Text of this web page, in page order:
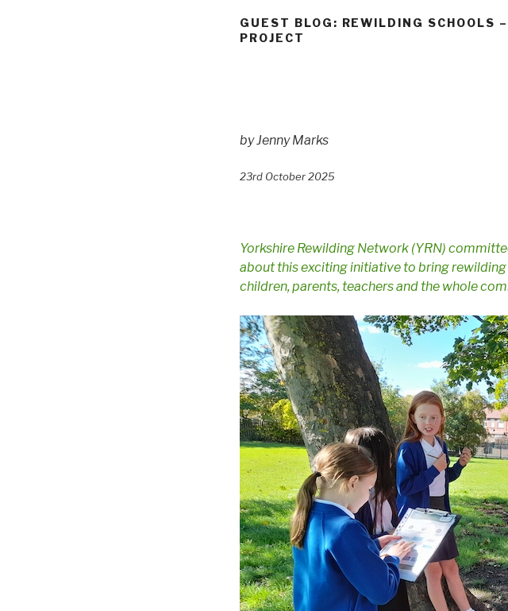
GUEST BLOG: REWILDING SCHOOLS
PROJECT
by Jenny Marks
23rd October 2025
Yorkshire Rewilding Network (YRN)
about this exciting initiative to bring
children, parents, teachers and the whole